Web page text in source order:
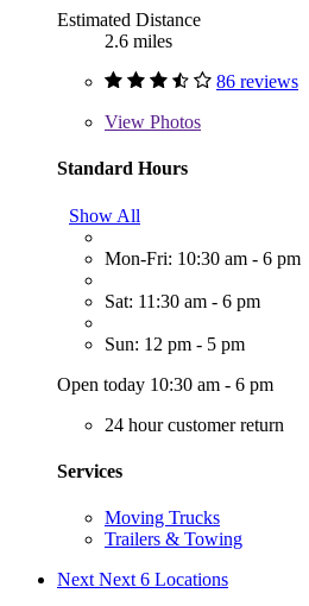
Estimated Distance
2.6 miles
86 reviews
View Photos
Standard Hours
Show All
Mon-Fri: 10:30 am - 6 pm
Sat: 11:30 am - 6 pm
Sun: 12 pm - 5 pm
Open today 10:30 am - 6 pm
24 hour customer return
Services
Moving Trucks
Trailers & Towing
Next Next 6 Locations